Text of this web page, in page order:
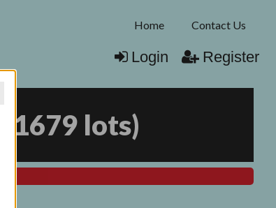
Home Contact Us
Login Register
1679 lots)